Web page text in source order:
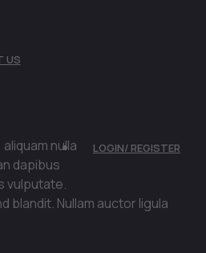
US
LOGIN/ REGISTER
nulla
dapibus
vulputate.
blandit. Nullam auctor ligula